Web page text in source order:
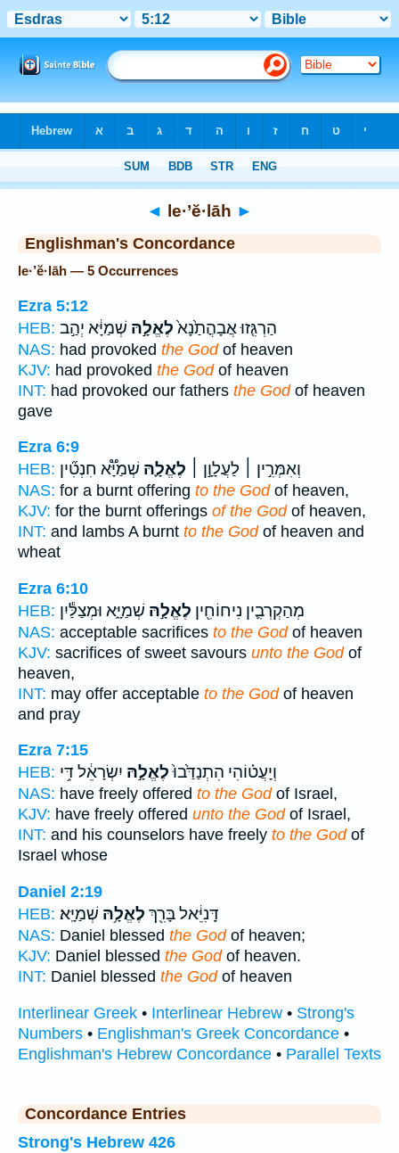
◄ le·’ĕ·lāh ►
Englishman's Concordance
le·’ĕ·lāh — 5 Occurrences
Ezra 5:12
HEB:
הַרְגִּ֤זוּ אֲבָהֳתַ֙נָא֙לֶאֱלָ֣הּ שְׁמַיָּ֔א יְהַ֣ב
NAS: had provoked the Godof heaven
KJV: had provoked the Godof heaven
INT: had provoked our fathers the Godof heaven
gave
Ezra 6:9
HEB:
וְאִמְּרִ֣ין ׀ לַעֲלָוָ֣ן ׀ לֶאֱלָ֪הּ שְׁמַיָּ֟א חִנְטִ֞ין
NAS: for a burnt offering to the Godof heaven,
KJV: for the burnt offerings of the Godof heaven,
INT: and lambs A burnt to the Godof heaven and
wheat
Ezra 6:10
HEB:
מְהַקְרְבִ֛ין נִיחוֹחִ֖ין לֶאֱלָ֣הּ שְׁמַיָּ֑א וּמְצַלַּ֕יִן
NAS: acceptable sacrifices to the Godof heaven
KJV: sacrifices of sweet savours unto the Godof
heaven,
INT: may offer acceptable to the Godof heaven
and pray
Ezra 7:15
HEB:
וְיָעֲט֗וֹהִי הִתְנַדַּ֙בוּ֙לֶאֱלָ֣הּ יִשְׂרָאֵ֔ל דִּ֥י
NAS: have freely offered to the Godof Israel,
KJV: have freely offered unto the Godof Israel,
INT: and his counselors have freely to the Godof
Israel whose
Daniel 2:19
HEB:
דָּֽנִיֵּ֔אל בָּרִ֖ךְ לֶאֱלָ֥הּ שְׁמַיָּֽא׃
NAS: Daniel blessed the Godof heaven;
KJV: Daniel blessed the Godof heaven.
INT: Daniel blessed the Godof heaven
Interlinear Greek • Interlinear Hebrew • Strong's
Numbers • Englishman's Greek Concordance •
Englishman's Hebrew Concordance • Parallel Texts
Concordance Entries
Strong's Hebrew 426